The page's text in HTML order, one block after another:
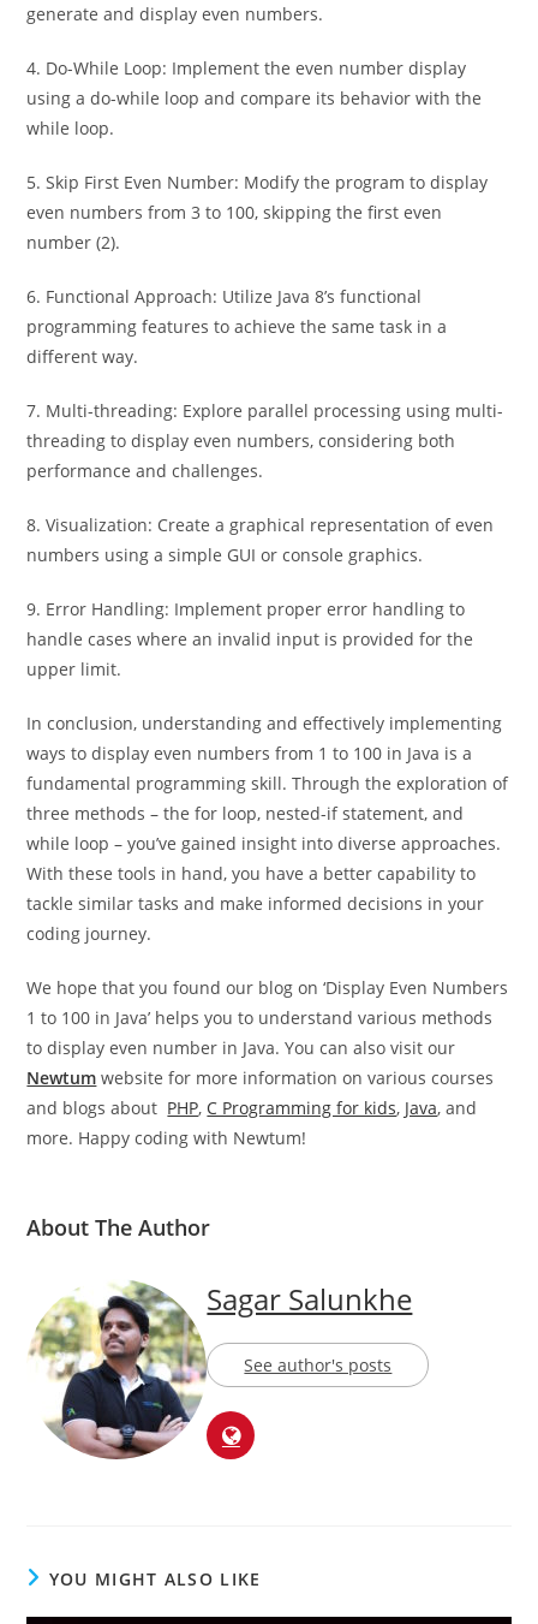
generate and display even numbers.
4. Do-While Loop: Implement the even number display
using a do-while loop and compare its behavior with the
while loop.
5. Skip First Even Number: Modify the program to display
even numbers from 3 to 100, skipping the first even
number (2).
6. Functional Approach: Utilize Java 8’s functional
programming features to achieve the same task in a
different way.
7. Multi-threading: Explore parallel processing using multi-
threading to display even numbers, considering both
performance and challenges.
8. Visualization: Create a graphical representation of even
numbers using a simple GUI or console graphics.
9. Error Handling: Implement proper error handling to
handle cases where an invalid input is provided for the
upper limit.
In conclusion, understanding and effectively implementing
ways to display even numbers from 1 to 100 in Java is a
fundamental programming skill. Through the exploration of
three methods – the for loop, nested-if statement, and
while loop – you’ve gained insight into diverse approaches.
With these tools in hand, you have a better capability to
tackle similar tasks and make informed decisions in your
coding journey.
We hope that you found our blog on ‘Display Even Numbers
1 to 100 in Java’ helps you to understand various methods
to display even number in Java. You can also visit our
Newtum website for more information on various courses
and blogs about PHP, C Programming for kids, Java, and
more. Happy coding with Newtum!
About The Author
Sagar Salunkhe
See author's posts
YOU MIGHT ALSO LIKE